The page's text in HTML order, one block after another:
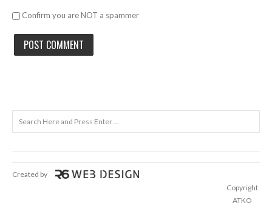
Confirm you are NOT a spammer
Created by
Copyright
ATKO